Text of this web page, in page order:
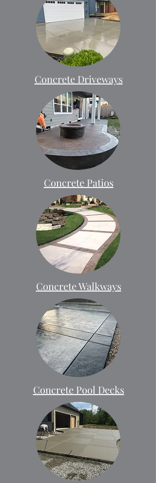
Concrete Driveways
Concrete Patios
Concrete Walkways
Concrete Pool Decks